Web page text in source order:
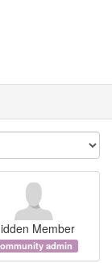
Member
admin